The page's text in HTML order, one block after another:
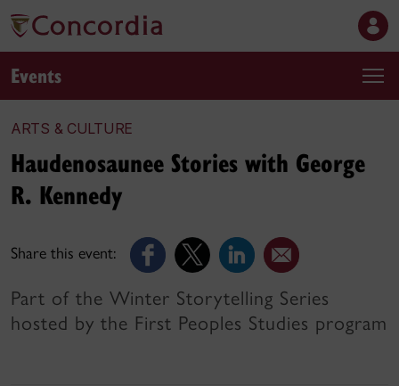
Events
ARTS & CULTURE
Share this event:
Haudenosaunee Stories with George
R. Kennedy
Part of the Winter Storytelling Series
hosted by the First Peoples Studies program